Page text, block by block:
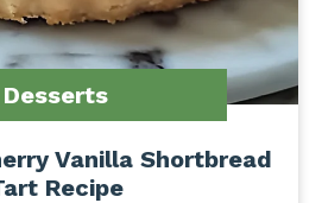
Desserts
Vanilla Shortbread
Recipe